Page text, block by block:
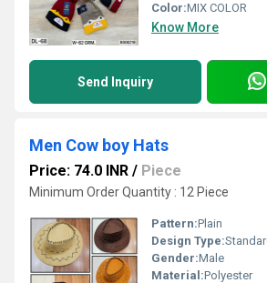
Color:MIX COLOR
Know More
Send Inquiry
Men Cow boy Hats
Price: 74.0 INR / Piece
Minimum Order Quantity : 12 Piece
Pattern:Plain
Design Type:
Gender:Male
Material:Polyester